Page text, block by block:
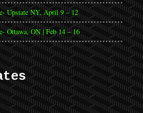
Upstate NY, April 9 – 12
Ottawa, ON | Feb 14 – 16